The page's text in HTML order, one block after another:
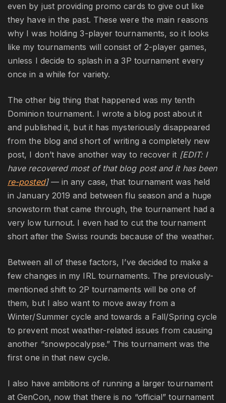
even by just providing promo cards to give out like
they have in the past. These were the main reasons
why I was holding 3-player tournaments, so it looks
like my tournaments will consist of 2-player games,
unless I decide to splash in a 3P tournament every
once in a while for variety.
The other big thing that happened was my tenth
Dominion tournament. I wrote a blog post about it
and published it, but it has mysteriously disappeared
from the blog and short of writing a completely new
post, I don’t have another way to recover it [EDIT: I
have recovered most of that blog post and it has been
re-posted]— in any case, that tournament was held
in January 2019 and between flu season and a huge
snowstorm that came through, the tournament had a
very low turnout. I even had to cut the tournament
short after the Swiss rounds because of the weather.
Between all of these factors, I’ve decided to make a
few changes in my IRL tournaments. The previously-
mentioned shift to 2P tournaments will be one of
them, but I also want to move away from a
Winter/Summer cycle and towards a Fall/Spring cycle
to prevent most weather-related issues from causing
another “snowpocalypse.” This tournament was the
first one in that new cycle.
I also have ambitions of running a larger tournament
at GenCon, now that there is no “official” tournament